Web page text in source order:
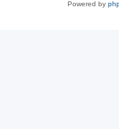
Powered by